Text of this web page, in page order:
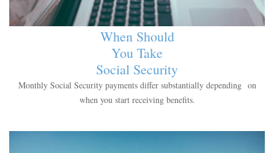
When Should
You Take
Social Security
Monthly Social Security payments differ substantially depending on
when you start receiving benefits.